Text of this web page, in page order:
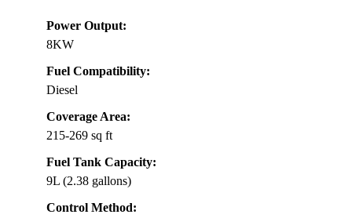
Power Output:
8KW
Fuel Compatibility:
Diesel
Coverage Area:
215-269 sq ft
Fuel Tank Capacity:
9L (2.38 gallons)
Control Method: